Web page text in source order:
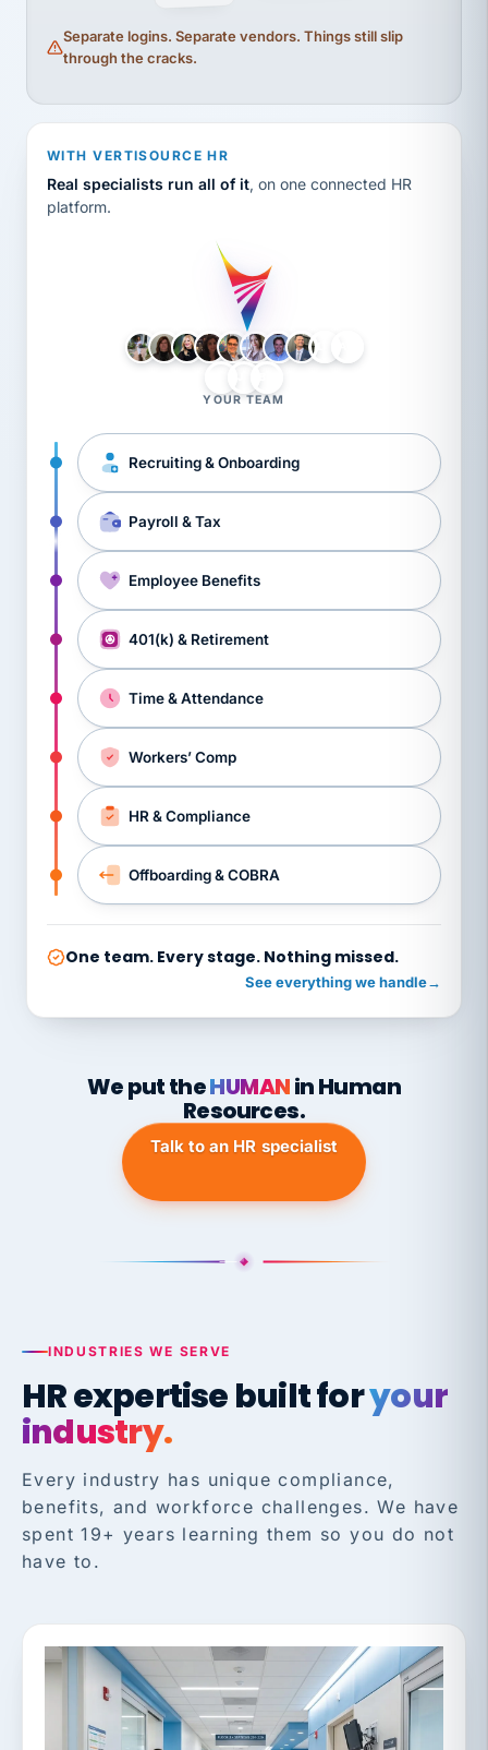
Separate logins. Separate vendors. Things still slip
through the cracks.
WITH VERTISOURCE HR
Real specialists run all of it, on one connected HR
platform.
YOUR TEAM
Recruiting & Onboarding
Payroll & Tax
Employee Benefits
401(k) & Retirement
Time & Attendance
Workers’ Comp
HR & Compliance
Offboarding & COBRA
One team. Every stage. Nothing missed.
See everything we handle→
We put theHUMANin Human
Resources.
Talk to an HR specialist
INDUSTRIES WE SERVE
HR expertise built foryour
industry.
Every industry has unique compliance,
benefits, and workforce challenges. We have
spent 19+ years learning them so you do not
have to.